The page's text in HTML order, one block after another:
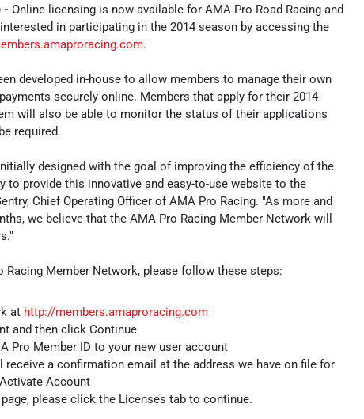
- Online licensing is now available for AMA Pro Road Racing and
in participating in the 2014 season by accessing the
.
developed in-house to allow members to manage their own
securely online. Members that apply for their 2014
will also be able to monitor the status of their applications
required.
designed with the goal of improving the efficiency of the
to provide this innovative and easy-to-use website to the
Chief Operating Officer of AMA Pro Racing. "As more and
we believe that the AMA Pro Racing Member Network will
Member Network, please follow these steps:
at http://members.amaproracing.com
and then click Continue
Pro Member ID to your new user account
receive a confirmation email at the address we have on file for
Account
please click the Licenses tab to continue.